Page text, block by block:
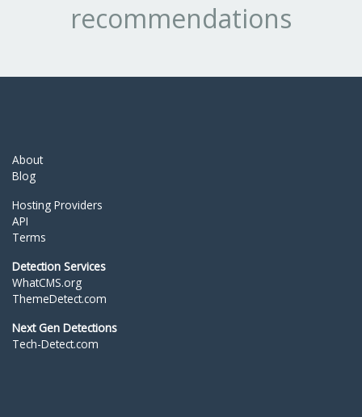
recommendations
About
Blog
Hosting Providers
API
Terms
Detection Services
WhatCMS.org
ThemeDetect.com
Next Gen Detections
Tech-Detect.com